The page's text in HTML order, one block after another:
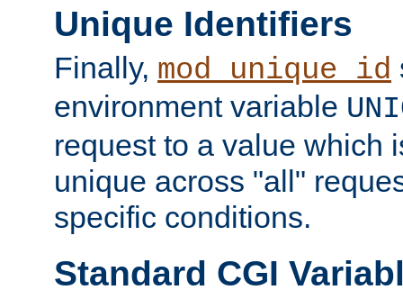
Unique Identifiers
Finally, mod_unique_id
environment variable
request to a value which
unique across "all"
specific conditions.
Standard CGI